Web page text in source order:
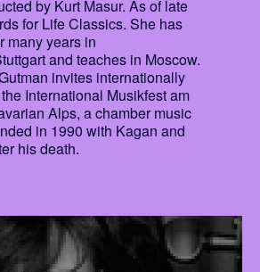
by Kurt Masur. As of late
for Life Classics. She has
many years in
and teaches in Moscow.
invites internationally
International Musikfest am
Alps, a chamber music
in 1990 with Kagan and
his death.